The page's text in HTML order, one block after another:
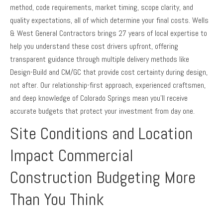
method, code requirements, market timing, scope clarity, and
quality expectations, all of which determine your final costs. Wells
& West General Contractors brings 27 years of local expertise to
help you understand these cost drivers upfront, offering
transparent guidance through multiple delivery methods like
Design-Build and CM/GC that provide cost certainty during design,
not after. Our relationship-first approach, experienced craftsmen,
and deep knowledge of Colorado Springs mean you’ll receive
accurate budgets that protect your investment from day one.
Site Conditions and Location
Impact Commercial
Construction Budgeting More
Than You Think